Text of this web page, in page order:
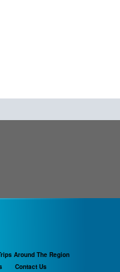
Around The Region
Contact Us